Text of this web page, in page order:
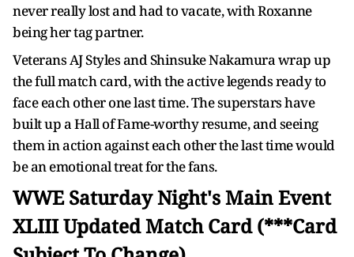
never really lost and had to vacate, with Roxanne
being her tag partner.
Veterans AJ Styles and Shinsuke Nakamura wrap up
the full match card, with the active legends ready to
face each other one last time. The superstars have
built up a Hall of Fame-worthy resume, and seeing
them in action against each other the last time would
be an emotional treat for the fans.
WWE Saturday Night's Main Event
XLIII Updated Match Card (***Card